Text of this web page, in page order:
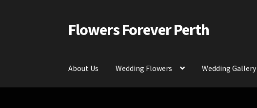
Skip
to
Skip
to
Flowers Forever Perth
About Us Wedding Flowers Wedding Gallery